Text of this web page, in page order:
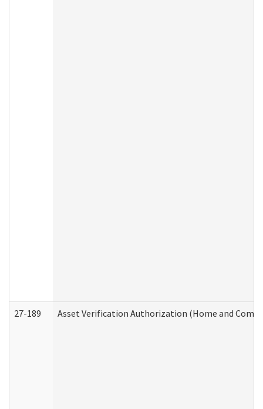
27-189 Asset Verification Authorization (Home and